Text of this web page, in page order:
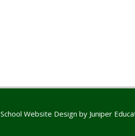
School Website Design by Juniper